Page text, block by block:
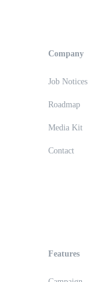
Company
Job Notices
Roadmap
Media Kit
Contact
Features